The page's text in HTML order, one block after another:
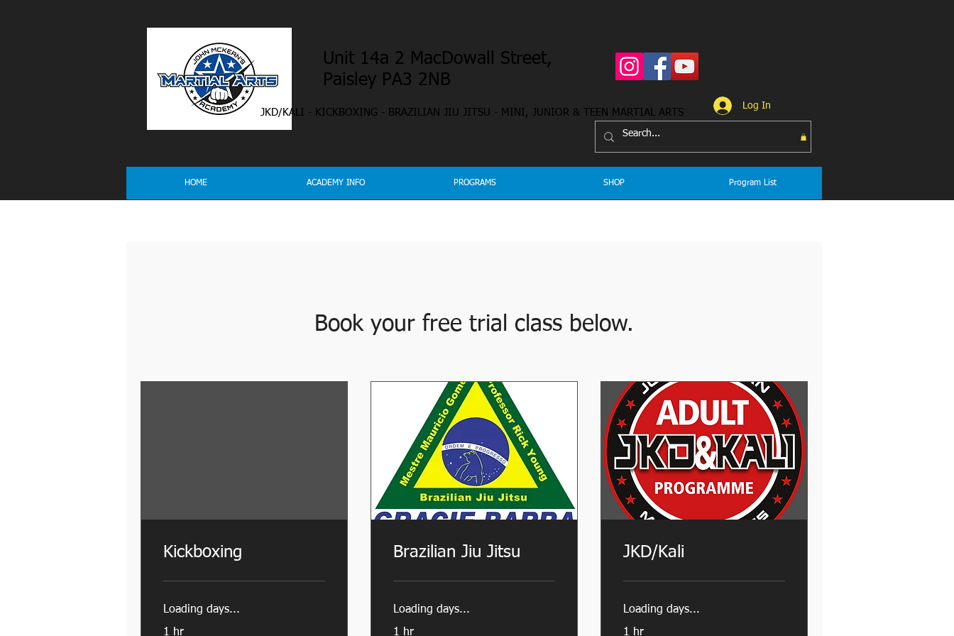
Unit 14a 2 MacDowall Street,
Paisley PA3 2NB
Log In
JKD/KALI - KICKBOXING - BRAZILIAN JIU JITSU - MINI, JUNIOR & TEEN MARTIAL ARTS
HOME ACADEMY INFO PROGRAMS SHOP Program List
Book your free trial class below.
Kickboxing
Loading days...
1 hr
Brazilian Jiu Jitsu
Loading days...
1 hr
JKD/Kali
Loading days...
1 hr